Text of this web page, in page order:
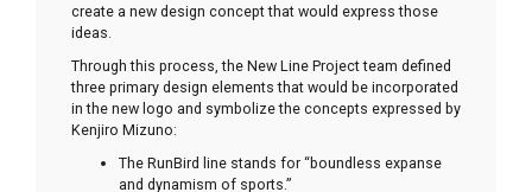
create a new design concept that would express those
ideas.
Through this process, the New Line Project team defined
three primary design elements that would be incorporated
in the new logo and symbolize the concepts expressed by
Kenjiro Mizuno:
The RunBird line stands for “boundless expanse
and dynamism of sports.”